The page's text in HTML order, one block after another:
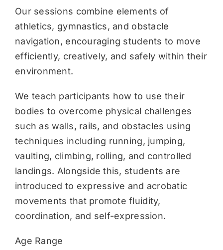
Our sessions combine elements of
athletics, gymnastics, and obstacle
navigation, encouraging students to move
efficiently, creatively, and safely within their
environment.
We teach participants how to use their
bodies to overcome physical challenges
such as walls, rails, and obstacles using
techniques including running, jumping,
vaulting, climbing, rolling, and controlled
landings. Alongside this, students are
introduced to expressive and acrobatic
movements that promote fluidity,
coordination, and self-expression.
Age Range